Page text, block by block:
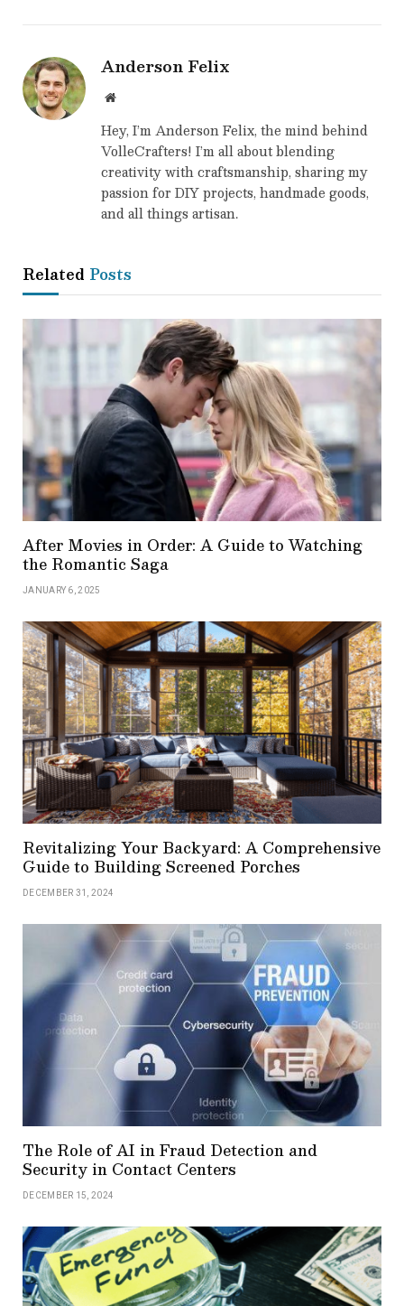
Anderson Felix
Website
Hey, I’m Anderson Felix, the mind behind
VolleCrafters! I’m all about blending
creativity with craftsmanship, sharing my
passion for DIY projects, handmade goods,
and all things artisan.
Related Posts
After Movies in Order: A Guide to Watching
the Romantic Saga
JANUARY 6, 2025
Revitalizing Your Backyard: A Comprehensive
Guide to Building Screened Porches
DECEMBER 31, 2024
The Role of AI in Fraud Detection and
Security in Contact Centers
DECEMBER 15, 2024